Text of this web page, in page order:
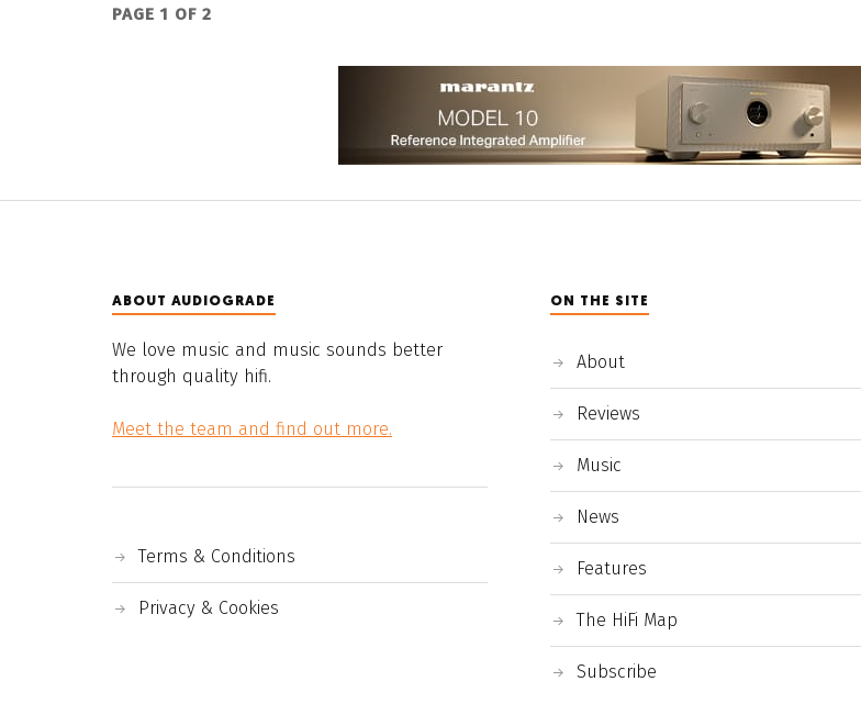
PAGE 1 OF 2
ABOUT AUDIOGRADE
We love music and music sounds better
through quality hifi.
Meet the team and find out more.
Terms & Conditions
Privacy & Cookies
ON THE SITE
About
Reviews
Music
News
Features
The HiFi Map
Subscribe